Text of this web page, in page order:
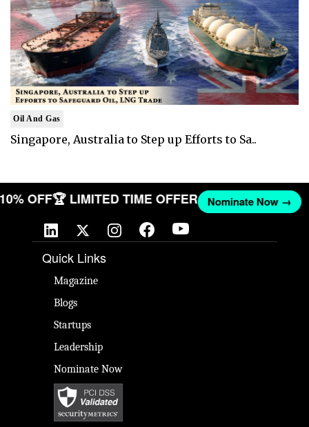
Oil And Gas
Singapore, Australia to Step up Efforts to Sa..
10% OFF🏆 LIMITED TIME OFFER Nominate Now →
Quick Links
Magazine
Blogs
Startups
Leadership
Nominate Now